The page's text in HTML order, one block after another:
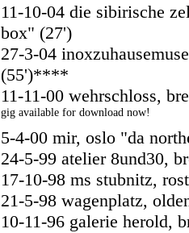
11-10-04 die sibirische
box" (27')
27-3-04
(55')****
11-11-00 wehrschloss,
gig available for download now!
5-4-00 mir, oslo "da
24-5-99 atelier 8und30,
17-10-98 ms stubnitz,
21-5-98 wagenplatz,
10-11-96 galerie herold,